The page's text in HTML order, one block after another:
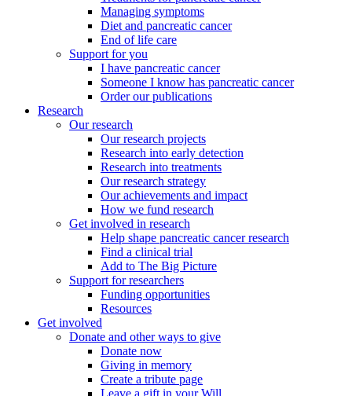
Managing symptoms
Diet and pancreatic cancer
End of life care
Support for you
I have pancreatic cancer
Someone I know has pancreatic cancer
Order our publications
Research
Our research
Our research projects
Research into early detection
Research into treatments
Our research strategy
Our achievements and impact
How we fund research
Get involved in research
Help shape pancreatic cancer research
Find a clinical trial
Add to The Big Picture
Support for researchers
Funding opportunities
Resources
Get involved
Donate and other ways to give
Donate now
Giving in memory
Create a tribute page
Leave a gift in your Will